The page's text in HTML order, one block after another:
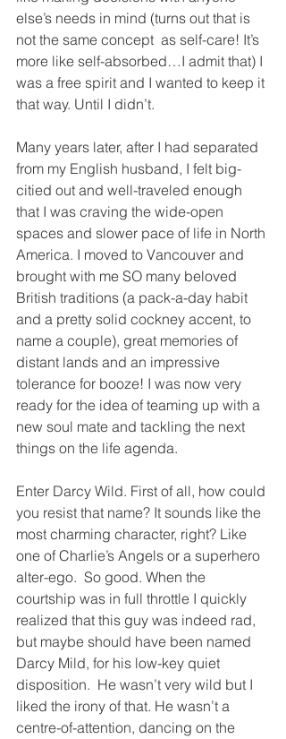
else’s needs in mind (turns out that is
not the same concept  as self-care! It’s
more like self-absorbed…I admit that) I
was a free spirit and I wanted to keep it
that way. Until I didn’t.
Many years later, after I had separated
from my English husband, I felt big-
citied out and well-traveled enough
that I was craving the wide-open
spaces and slower pace of life in North
America. I moved to Vancouver and
brought with me SO many beloved
British traditions (a pack-a-day habit
and a pretty solid cockney accent, to
name a couple), great memories of
distant lands and an impressive
tolerance for booze! I was now very
ready for the idea of teaming up with a
new soul mate and tackling the next
things on the life agenda.
Enter Darcy Wild. First of all, how could
you resist that name? It sounds like the
most charming character, right? Like
one of Charlie’s Angels or a superhero
alter-ego.  So good. When the
courtship was in full throttle I quickly
realized that this guy was indeed rad,
but maybe should have been named
Darcy Mild, for his low-key quiet
disposition.  He wasn’t very wild but I
liked the irony of that. He wasn’t a
centre-of-attention, dancing on the